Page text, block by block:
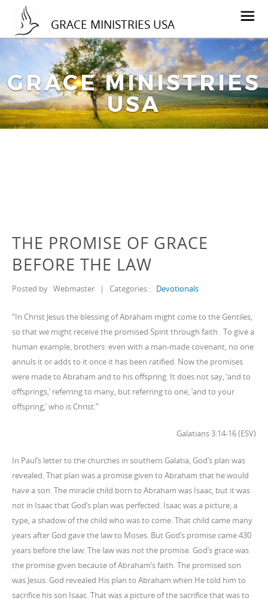
GRACE MINISTRIES USA
GRACE MINISTRIES
USA
THE PROMISE OF GRACE
BEFORE THE LAW
Posted by Webmaster | Categories : Devotionals
“In Christ Jesus the blessing of Abraham might come to the Gentiles,
so that we might receive the promised Spirit through faith. To give a
human example, brothers: even with a man-made covenant, no one
annuls it or adds to it once it has been ratified. Now the promises
were made to Abraham and to his offspring. It does not say, ‘and to
offsprings,’ referring to many, but referring to one, ‘and to your
offspring,’ who is Christ.”
Galatians 3:14-16 (ESV)
In Paul’s letter to the churches in southern Galatia, God’s plan was
revealed. That plan was a promise given to Abraham that he would
have a son. The miracle child born to Abraham was Isaac, but it was
not in Isaac that God’s plan was perfected. Isaac was a picture, a
type, a shadow of the child who was to come. That child came many
years after God gave the law to Moses. But God’s promise came 430
years before the law. The law was not the promise. God’s grace was
the promise given because of Abraham’s faith. The promised son
was Jesus. God revealed His plan to Abraham when He told him to
sacrifice his son Isaac. That was a picture of the sacrifice that was to